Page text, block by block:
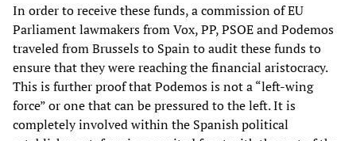
In order to receive these funds, a commission of EU
Parliament lawmakers from Vox, PP, PSOE and Podemos
traveled from Brussels to Spain to audit these funds to
ensure that they were reaching the financial aristocracy.
This is further proof that Podemos is not a “left-wing
force” or one that can be pressured to the left. It is
completely involved within the Spanish political